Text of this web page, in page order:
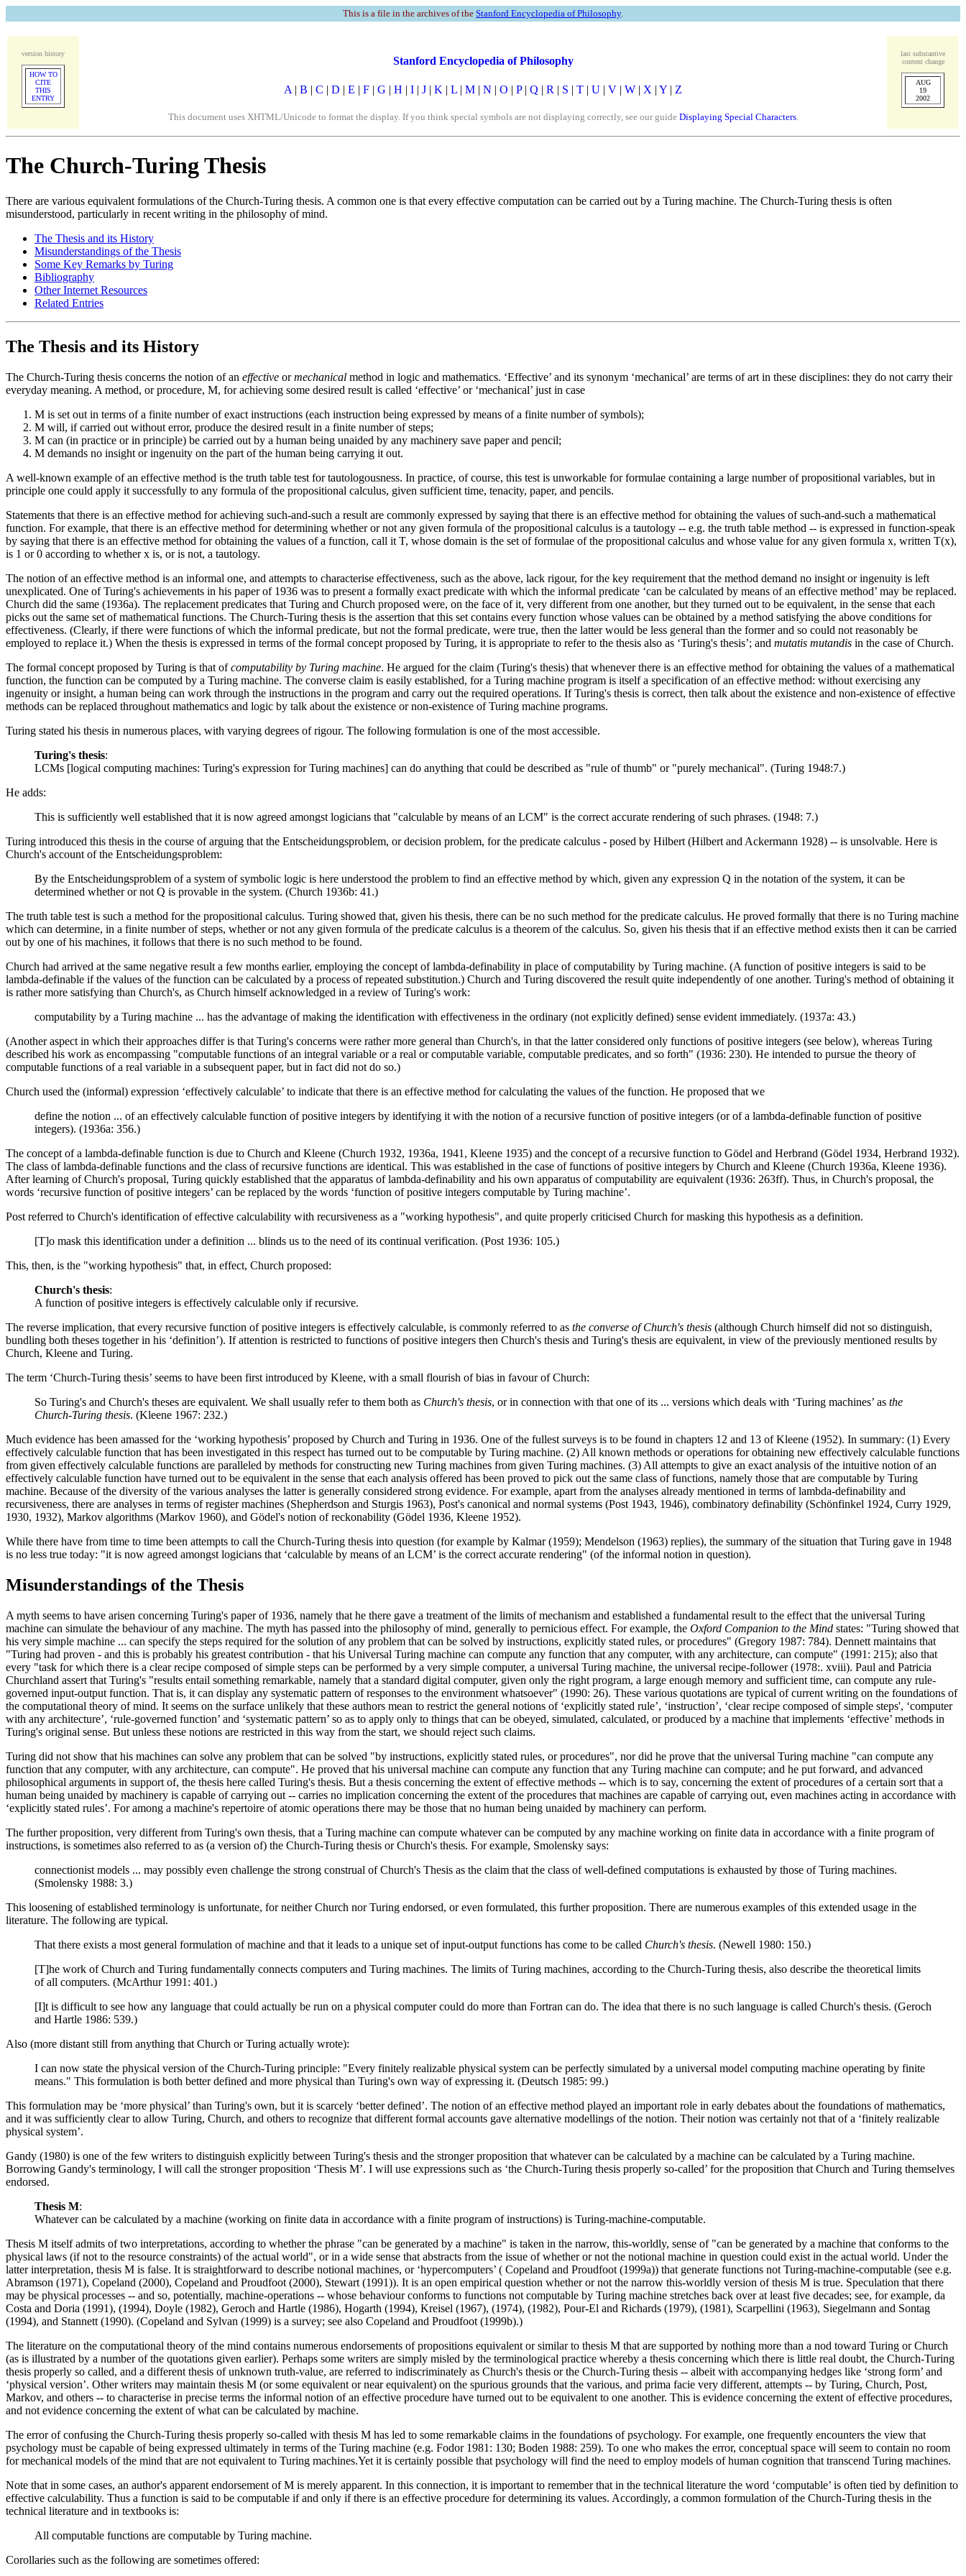
This is a file in the archives of the Stanford Encyclopedia of Philosophy.
version history
HOW TO
CITE
THIS
ENTRY
Stanford Encyclopedia of Philosophy
A | B | C | D | E | F | G | H | I | J | K | L | M | N | O | P| Q | R | S | T | U | V | W | X | Y | Z
This document uses XHTML/Unicode to format the display. If you think special symbols are not displaying correctly, see our guide Displaying Special Characters.
last substantive
content change
AUG
19
2002
The Church-Turing Thesis
There are various equivalent formulations of the Church-Turing thesis. A common one is that every effective computation can be carried out by a Turing machine. The Church-Turing thesis is often
misunderstood, particularly in recent writing in the philosophy of mind.
The Thesis and its History
Misunderstandings of the Thesis
Some Key Remarks by Turing
Bibliography
Other Internet Resources
Related Entries
The Thesis and its History
The Church-Turing thesis concerns the notion of an effective ormechanical method in logic and mathematics. ‘Effective’ and its synonym ‘mechanical’ are terms of art in these disciplines: they do not carry their
everyday meaning. A method, or procedure, M, for achieving some desired result is called ‘effective’ or ‘mechanical’ just in case
M is set out in terms of a finite number of exact instructions (each instruction being expressed by means of a finite number of symbols);
M will, if carried out without error, produce the desired result in a finite number of steps;
M can (in practice or in principle) be carried out by a human being unaided by any machinery save paper and pencil;
M demands no insight or ingenuity on the part of the human being carrying it out.
A well-known example of an effective method is the truth table test for tautologousness. In practice, of course, this test is unworkable for formulae containing a large number of propositional variables, but in
principle one could apply it successfully to any formula of the propositional calculus, given sufficient time, tenacity, paper, and pencils.
Statements that there is an effective method for achieving such-and-such a result are commonly expressed by saying that there is an effective method for obtaining the values of such-and-such a mathematical
function. For example, that there is an effective method for determining whether or not any given formula of the propositional calculus is a tautology -- e.g. the truth table method -- is expressed in function-speak
by saying that there is an effective method for obtaining the values of a function, call it T, whose domain is the set of formulae of the propositional calculus and whose value for any given formula x, written T(x),
is 1 or 0 according to whether x is, or is not, a tautology.
The notion of an effective method is an informal one, and attempts to characterise effectiveness, such as the above, lack rigour, for the key requirement that the method demand no insight or ingenuity is left
unexplicated. One of Turing's achievements in his paper of 1936 was to present a formally exact predicate with which the informal predicate ‘can be calculated by means of an effective method’ may be replaced.
Church did the same (1936a). The replacement predicates that Turing and Church proposed were, on the face of it, very different from one another, but they turned out to be equivalent, in the sense that each
picks out the same set of mathematical functions. The Church-Turing thesis is the assertion that this set contains every function whose values can be obtained by a method satisfying the above conditions for
effectiveness. (Clearly, if there were functions of which the informal predicate, but not the formal predicate, were true, then the latter would be less general than the former and so could not reasonably be
employed to replace it.) When the thesis is expressed in terms of the formal concept proposed by Turing, it is appropriate to refer to the thesis also as ‘Turing's thesis’; and mutatis mutandis in the case of Church.
The formal concept proposed by Turing is that ofcomputability by Turing machine. He argued for the claim (Turing's thesis) that whenever there is an effective method for obtaining the values of a mathematical
function, the function can be computed by a Turing machine. The converse claim is easily established, for a Turing machine program is itself a specification of an effective method: without exercising any
ingenuity or insight, a human being can work through the instructions in the program and carry out the required operations. If Turing's thesis is correct, then talk about the existence and non-existence of effective
methods can be replaced throughout mathematics and logic by talk about the existence or non-existence of Turing machine programs.
Turing stated his thesis in numerous places, with varying degrees of rigour. The following formulation is one of the most accessible.
Turing's thesis:
LCMs [logical computing machines: Turing's expression for Turing machines] can do anything that could be described as "rule of thumb" or "purely mechanical". (Turing 1948:7.)
He adds:
This is sufficiently well established that it is now agreed amongst logicians that "calculable by means of an LCM" is the correct accurate rendering of such phrases. (1948: 7.)
Turing introduced this thesis in the course of arguing that the Entscheidungsproblem, or decision problem, for the predicate calculus - posed by Hilbert (Hilbert and Ackermann 1928) -- is unsolvable. Here is
Church's account of the Entscheidungsproblem:
By the Entscheidungsproblem of a system of symbolic logic is here understood the problem to find an effective method by which, given any expression Q in the notation of the system, it can be
determined whether or not Q is provable in the system. (Church 1936b: 41.)
The truth table test is such a method for the propositional calculus. Turing showed that, given his thesis, there can be no such method for the predicate calculus. He proved formally that there is no Turing machine
which can determine, in a finite number of steps, whether or not any given formula of the predicate calculus is a theorem of the calculus. So, given his thesis that if an effective method exists then it can be carried
out by one of his machines, it follows that there is no such method to be found.
Church had arrived at the same negative result a few months earlier, employing the concept of lambda-definability in place of computability by Turing machine. (A function of positive integers is said to be
lambda-definable if the values of the function can be calculated by a process of repeated substitution.) Church and Turing discovered the result quite independently of one another. Turing's method of obtaining it
is rather more satisfying than Church's, as Church himself acknowledged in a review of Turing's work:
computability by a Turing machine ... has the advantage of making the identification with effectiveness in the ordinary (not explicitly defined) sense evident immediately. (1937a: 43.)
(Another aspect in which their approaches differ is that Turing's concerns were rather more general than Church's, in that the latter considered only functions of positive integers (see below), whereas Turing
described his work as encompassing "computable functions of an integral variable or a real or computable variable, computable predicates, and so forth" (1936: 230). He intended to pursue the theory of
computable functions of a real variable in a subsequent paper, but in fact did not do so.)
Church used the (informal) expression ‘effectively calculable’ to indicate that there is an effective method for calculating the values of the function. He proposed that we
define the notion ... of an effectively calculable function of positive integers by identifying it with the notion of a recursive function of positive integers (or of a lambda-definable function of positive
integers). (1936a: 356.)
The concept of a lambda-definable function is due to Church and Kleene (Church 1932, 1936a, 1941, Kleene 1935) and the concept of a recursive function to Gödel and Herbrand (Gödel 1934, Herbrand 1932).
The class of lambda-definable functions and the class of recursive functions are identical. This was established in the case of functions of positive integers by Church and Kleene (Church 1936a, Kleene 1936).
After learning of Church's proposal, Turing quickly established that the apparatus of lambda-definability and his own apparatus of computability are equivalent (1936: 263ff). Thus, in Church's proposal, the
words ‘recursive function of positive integers’ can be replaced by the words ‘function of positive integers computable by Turing machine’.
Post referred to Church's identification of effective calculability with recursiveness as a "working hypothesis", and quite properly criticised Church for masking this hypothesis as a definition.
[T]o mask this identification under a definition ... blinds us to the need of its continual verification. (Post 1936: 105.)
This, then, is the "working hypothesis" that, in effect, Church proposed:
Church's thesis:
A function of positive integers is effectively calculable only if recursive.
The reverse implication, that every recursive function of positive integers is effectively calculable, is commonly referred to as the converse of Church's thesis (although Church himself did not so distinguish,
bundling both theses together in his ‘definition’). If attention is restricted to functions of positive integers then Church's thesis and Turing's thesis are equivalent, in view of the previously mentioned results by
Church, Kleene and Turing.
The term ‘Church-Turing thesis’ seems to have been first introduced by Kleene, with a small flourish of bias in favour of Church:
So Turing's and Church's theses are equivalent. We shall usually refer to them both as Church's thesis, or in connection with that one of its ... versions which deals with ‘Turing machines’ as the
Church-Turing thesis. (Kleene 1967: 232.)
Much evidence has been amassed for the ‘working hypothesis’ proposed by Church and Turing in 1936. One of the fullest surveys is to be found in chapters 12 and 13 of Kleene (1952). In summary: (1) Every
effectively calculable function that has been investigated in this respect has turned out to be computable by Turing machine. (2) All known methods or operations for obtaining new effectively calculable functions
from given effectively calculable functions are paralleled by methods for constructing new Turing machines from given Turing machines. (3) All attempts to give an exact analysis of the intuitive notion of an
effectively calculable function have turned out to be equivalent in the sense that each analysis offered has been proved to pick out the same class of functions, namely those that are computable by Turing
machine. Because of the diversity of the various analyses the latter is generally considered strong evidence. For example, apart from the analyses already mentioned in terms of lambda-definability and
recursiveness, there are analyses in terms of register machines (Shepherdson and Sturgis 1963), Post's canonical and normal systems (Post 1943, 1946), combinatory definability (Schönfinkel 1924, Curry 1929,
1930, 1932), Markov algorithms (Markov 1960), and Gödel's notion of reckonability (Gödel 1936, Kleene 1952).
While there have from time to time been attempts to call the Church-Turing thesis into question (for example by Kalmar (1959); Mendelson (1963) replies), the summary of the situation that Turing gave in 1948
is no less true today: "it is now agreed amongst logicians that ‘calculable by means of an LCM’ is the correct accurate rendering" (of the informal notion in question).
Misunderstandings of the Thesis
A myth seems to have arisen concerning Turing's paper of 1936, namely that he there gave a treatment of the limits of mechanism and established a fundamental result to the effect that the universal Turing
machine can simulate the behaviour of any machine. The myth has passed into the philosophy of mind, generally to pernicious effect. For example, the Oxford Companion to the Mind states: "Turing showed that
his very simple machine ... can specify the steps required for the solution of any problem that can be solved by instructions, explicitly stated rules, or procedures" (Gregory 1987: 784). Dennett maintains that
"Turing had proven - and this is probably his greatest contribution - that his Universal Turing machine can compute any function that any computer, with any architecture, can compute" (1991: 215); also that
every "task for which there is a clear recipe composed of simple steps can be performed by a very simple computer, a universal Turing machine, the universal recipe-follower (1978:. xviii). Paul and Patricia
Churchland assert that Turing's "results entail something remarkable, namely that a standard digital computer, given only the right program, a large enough memory and sufficient time, can compute any rule-
governed input-output function. That is, it can display any systematic pattern of responses to the environment whatsoever" (1990: 26). These various quotations are typical of current writing on the foundations of
the computational theory of mind. It seems on the surface unlikely that these authors mean to restrict the general notions of ‘explicitly stated rule’, ‘instruction’, ‘clear recipe composed of simple steps', ‘computer
with any architecture’, ‘rule-governed function’ and ‘systematic pattern’ so as to apply only to things that can be obeyed, simulated, calculated, or produced by a machine that implements ‘effective’ methods in
Turing's original sense. But unless these notions are restricted in this way from the start, we should reject such claims.
Turing did not show that his machines can solve any problem that can be solved "by instructions, explicitly stated rules, or procedures", nor did he prove that the universal Turing machine "can compute any
function that any computer, with any architecture, can compute". He proved that his universal machine can compute any function that any Turing machine can compute; and he put forward, and advanced
philosophical arguments in support of, the thesis here called Turing's thesis. But a thesis concerning the extent of effective methods -- which is to say, concerning the extent of procedures of a certain sort that a
human being unaided by machinery is capable of carrying out -- carries no implication concerning the extent of the procedures that machines are capable of carrying out, even machines acting in accordance with
‘explicitly stated rules’. For among a machine's repertoire of atomic operations there may be those that no human being unaided by machinery can perform.
The further proposition, very different from Turing's own thesis, that a Turing machine can compute whatever can be computed by any machine working on finite data in accordance with a finite program of
instructions, is sometimes also referred to as (a version of) the Church-Turing thesis or Church's thesis. For example, Smolensky says:
connectionist models ... may possibly even challenge the strong construal of Church's Thesis as the claim that the class of well-defined computations is exhausted by those of Turing machines.
(Smolensky 1988: 3.)
This loosening of established terminology is unfortunate, for neither Church nor Turing endorsed, or even formulated, this further proposition. There are numerous examples of this extended usage in the
literature. The following are typical.
That there exists a most general formulation of machine and that it leads to a unique set of input-output functions has come to be called Church's thesis. (Newell 1980: 150.)
[T]he work of Church and Turing fundamentally connects computers and Turing machines. The limits of Turing machines, according to the Church-Turing thesis, also describe the theoretical limits
of all computers. (McArthur 1991: 401.)
[I]t is difficult to see how any language that could actually be run on a physical computer could do more than Fortran can do. The idea that there is no such language is called Church's thesis. (Geroch
and Hartle 1986: 539.)
Also (more distant still from anything that Church or Turing actually wrote):
I can now state the physical version of the Church-Turing principle: "Every finitely realizable physical system can be perfectly simulated by a universal model computing machine operating by finite
means." This formulation is both better defined and more physical than Turing's own way of expressing it. (Deutsch 1985: 99.)
This formulation may be ‘more physical’ than Turing's own, but it is scarcely ‘better defined’. The notion of an effective method played an important role in early debates about the foundations of mathematics,
and it was sufficiently clear to allow Turing, Church, and others to recognize that different formal accounts gave alternative modellings of the notion. Their notion was certainly not that of a ‘finitely realizable
physical system’.
Gandy (1980) is one of the few writers to distinguish explicitly between Turing's thesis and the stronger proposition that whatever can be calculated by a machine can be calculated by a Turing machine.
Borrowing Gandy's terminology, I will call the stronger proposition ‘Thesis M’. I will use expressions such as ‘the Church-Turing thesis properly so-called’ for the proposition that Church and Turing themselves
endorsed.
Thesis M:
Whatever can be calculated by a machine (working on finite data in accordance with a finite program of instructions) is Turing-machine-computable.
Thesis M itself admits of two interpretations, according to whether the phrase "can be generated by a machine" is taken in the narrow, this-worldly, sense of "can be generated by a machine that conforms to the
physical laws (if not to the resource constraints) of the actual world", or in a wide sense that abstracts from the issue of whether or not the notional machine in question could exist in the actual world. Under the
latter interpretation, thesis M is false. It is straightforward to describe notional machines, or ‘hypercomputers’ ( Copeland and Proudfoot (1999a)) that generate functions not Turing-machine-computable (see e.g.
Abramson (1971), Copeland (2000), Copeland and Proudfoot (2000), Stewart (1991)). It is an open empirical question whether or not the narrow this-worldly version of thesis M is true. Speculation that there
may be physical processes -- and so, potentially, machine-operations -- whose behaviour conforms to functions not computable by Turing machine stretches back over at least five decades; see, for example, da
Costa and Doria (1991), (1994), Doyle (1982), Geroch and Hartle (1986), Hogarth (1994), Kreisel (1967), (1974), (1982), Pour-El and Richards (1979), (1981), Scarpellini (1963), Siegelmann and Sontag
(1994), and Stannett (1990). (Copeland and Sylvan (1999) is a survey; see also Copeland and Proudfoot (1999b).)
The literature on the computational theory of the mind contains numerous endorsements of propositions equivalent or similar to thesis M that are supported by nothing more than a nod toward Turing or Church
(as is illustrated by a number of the quotations given earlier). Perhaps some writers are simply misled by the terminological practice whereby a thesis concerning which there is little real doubt, the Church-Turing
thesis properly so called, and a different thesis of unknown truth-value, are referred to indiscriminately as Church's thesis or the Church-Turing thesis -- albeit with accompanying hedges like ‘strong form’ and
‘physical version’. Other writers may maintain thesis M (or some equivalent or near equivalent) on the spurious grounds that the various, and prima facie very different, attempts -- by Turing, Church, Post,
Markov, and others -- to characterise in precise terms the informal notion of an effective procedure have turned out to be equivalent to one another. This is evidence concerning the extent of effective procedures,
and not evidence concerning the extent of what can be calculated by machine.
The error of confusing the Church-Turing thesis properly so-called with thesis M has led to some remarkable claims in the foundations of psychology. For example, one frequently encounters the view that
psychology must be capable of being expressed ultimately in terms of the Turing machine (e.g. Fodor 1981: 130; Boden 1988: 259). To one who makes the error, conceptual space will seem to contain no room
for mechanical models of the mind that are not equivalent to Turing machines.Yet it is certainly possible that psychology will find the need to employ models of human cognition that transcend Turing machines.
Note that in some cases, an author's apparent endorsement of M is merely apparent. In this connection, it is important to remember that in the technical literature the word ‘computable’ is often tied by definition to
effective calculability. Thus a function is said to be computable if and only if there is an effective procedure for determining its values. Accordingly, a common formulation of the Church-Turing thesis in the
technical literature and in textbooks is:
All computable functions are computable by Turing machine.
Corollaries such as the following are sometimes offered: